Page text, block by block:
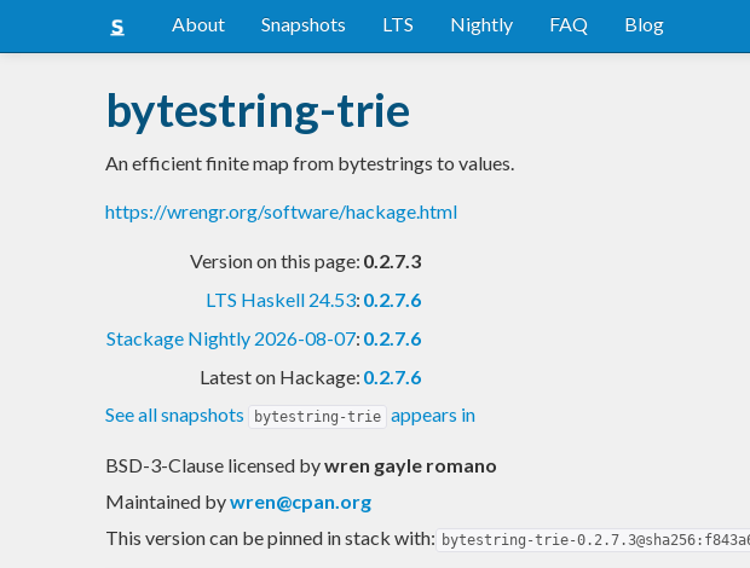
About Snapshots LTS Nightly FAQ Blog
bytestring-trie
An efficient finite map from bytestrings to values.
https://wrengr.org/software/hackage.html
Version on this page: 0.2.7.3
LTS Haskell 24.53: 0.2.7.6
Stackage Nightly 2026-08-07: 0.2.7.6
Latest on Hackage: 0.2.7.6
See all snapshots
bytestring-trie appears in
BSD-3-Clause licensed bywren gayle romano
Maintained bywren@cpan.org
This version can be pinned in stack with: bytestring-trie-